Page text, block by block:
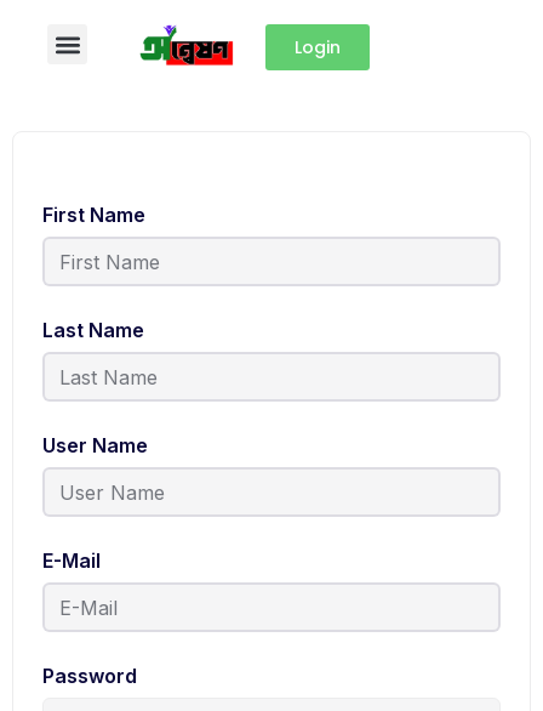
Login
First Name
Last Name
User Name
E-Mail
Password